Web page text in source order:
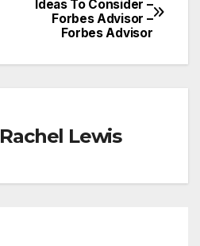
Ideas To Consider –
Forbes Advisor –
Forbes Advisor
Rachel Lewis